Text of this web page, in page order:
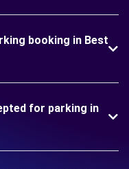
booking in Best
for parking in